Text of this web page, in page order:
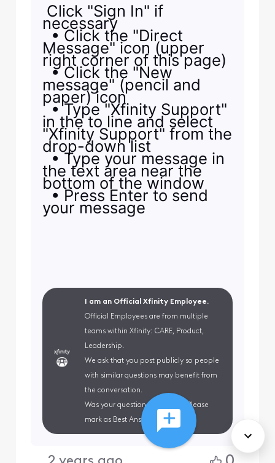
Click "Sign In" if
necessary
• Click the "Direct
Message" icon (upper
right corner of this page)
• Click the "New
message" (pencil and
paper) icon
• Type "Xfinity Support"
in the to line and select
"Xfinity Support" from the
drop-down list
• Type your message in
the text area near the
bottom of the window
• Press Enter to send
your message
I am an Official Xfinity Employee.
Official Employees are from multiple
teams within Xfinity: CARE, Product,
Leadership.
We ask that you post publicly so people
with similar questions may benefit from
the conversation.
Was your question answered? Please
mark as Best Answer.